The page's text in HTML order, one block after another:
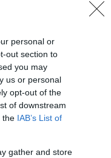
personal or
out section to
you may
us or personal
opt-out of the
of downstream
the IAB’s List of
gather and store
Späť na